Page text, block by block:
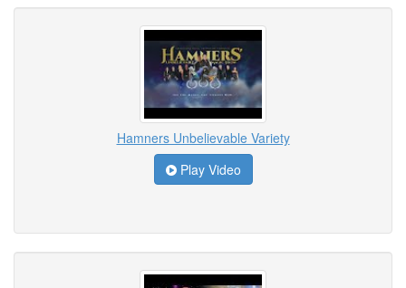
Hamners Unbelievable Variety
Play Video